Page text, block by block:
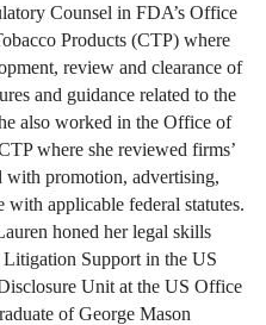
Counsel in FDA’s Office
Products (CTP) where
review and clearance of
and guidance related to the
also worked in the Office of
where she reviewed firms’
with promotion, advertising,
with applicable federal statutes.
honed her legal skills
Support in the US
Unit at the US Office
of George Mason